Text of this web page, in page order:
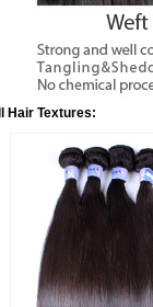
Hair Textures: